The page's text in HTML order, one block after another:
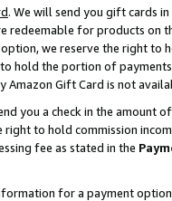
. We will send you gift cards
redeemable for products on
we reserve the right to
hold the portion of
Gift Card is not
you a check in the amount
to hold commission
fee as stated in the
for a payment